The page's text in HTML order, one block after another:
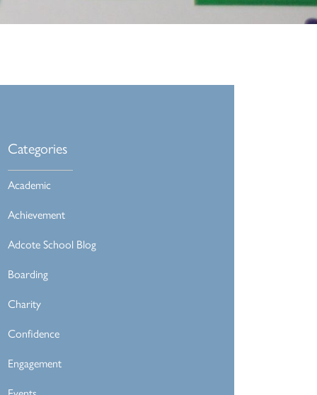
Categories
Academic
Achievement
Adcote School Blog
Boarding
Charity
Confidence
Engagement